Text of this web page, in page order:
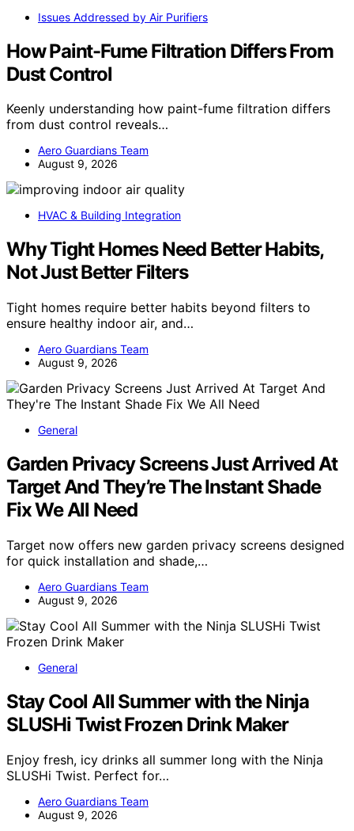
Issues Addressed by Air Purifiers
How Paint-Fume Filtration Differs From
Dust Control
Keenly understanding how paint-fume filtration differs
from dust control reveals…
Aero Guardians Team
August 9, 2026
HVAC & Building Integration
Why Tight Homes Need Better Habits,
Not Just Better Filters
Tight homes require better habits beyond filters to
ensure healthy indoor air, and…
Aero Guardians Team
August 9, 2026
General
Garden Privacy Screens Just Arrived At
Target And They’re The Instant Shade
Fix We All Need
Target now offers new garden privacy screens designed
for quick installation and shade,…
Aero Guardians Team
August 9, 2026
General
Stay Cool All Summer with the Ninja
SLUSHi Twist Frozen Drink Maker
Enjoy fresh, icy drinks all summer long with the Ninja
SLUSHi Twist. Perfect for…
Aero Guardians Team
August 9, 2026